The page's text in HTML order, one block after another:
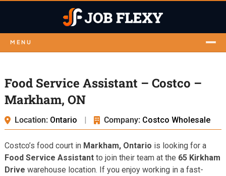
MENU
Food Service Assistant – Costco –
Markham, ON
Location: Ontario | Company: Costco Wholesale
Costco’s food court in Markham, Ontario is looking for a
Food Service Assistantto join their team at the 65 Kirkham
Drive warehouse location. If you enjoy working in a fast-